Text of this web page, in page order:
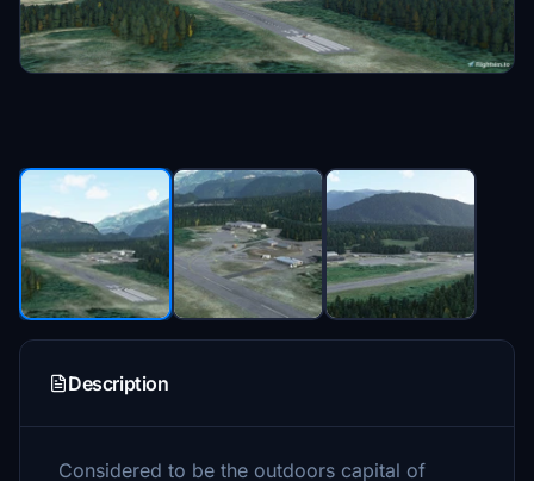
Description
Considered to be the outdoors capital of